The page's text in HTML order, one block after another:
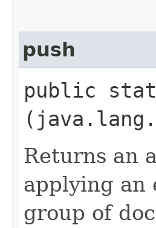
push
public
Returns an
applying an
group of